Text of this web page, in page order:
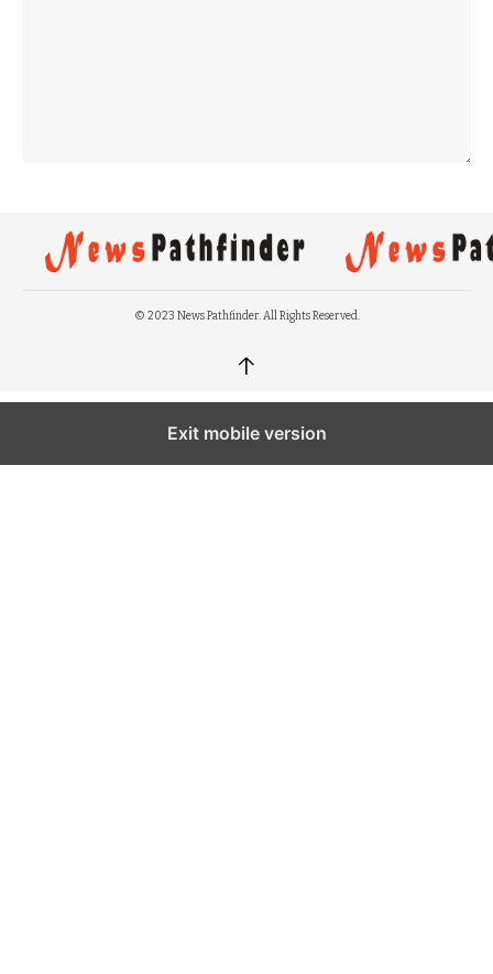
© 2023 News Pathfinder. All Rights Reserved.
↑
Exit mobile version